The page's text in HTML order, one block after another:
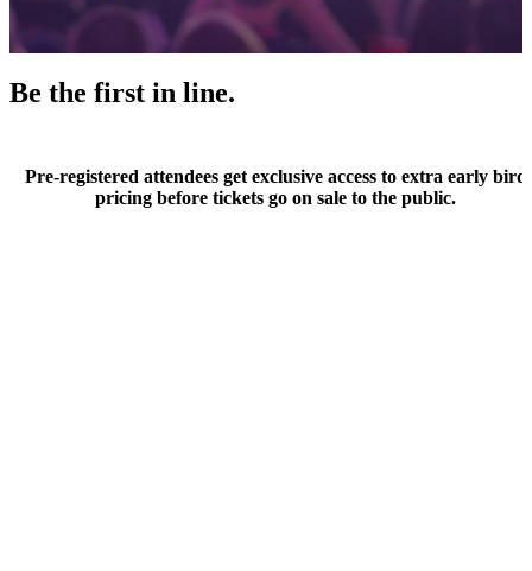
Be the first in line.
Pre-registered attendees get exclusive access to extra early bird
pricing before tickets go on sale to the public.